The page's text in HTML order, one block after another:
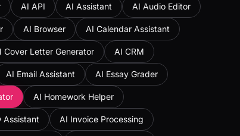
AI API AI Assistant AI Audio Editor
AI Browser AI Calendar Assistant
Cover Letter Generator AI CRM
AI Email Assistant AI Essay Grader
AI Homework Helper
Assistant AI Invoice Processing